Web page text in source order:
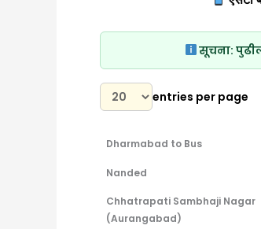
सूचना:
entries per page
Dharmabad to Bus
Dharmabad to Bus
Nanded
Chhatrapati Sambhaji Nagar
(Aurangabad)